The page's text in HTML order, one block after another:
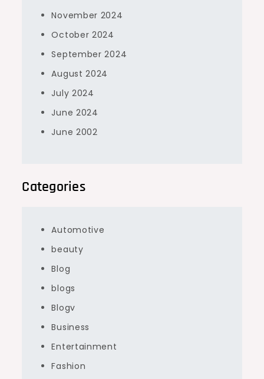
November 2024
October 2024
September 2024
August 2024
July 2024
June 2024
June 2002
Categories
Automotive
beauty
Blog
blogs
Blogv
Business
Entertainment
Fashion